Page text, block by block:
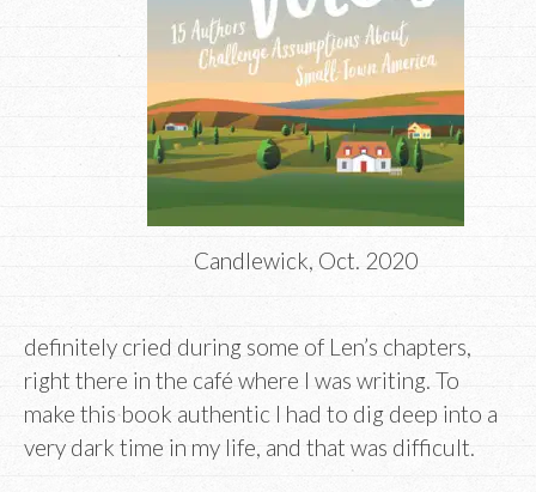
Candlewick, Oct. 2020
definitely cried during some of Len’s chapters,
right there in the café where I was writing. To
make this book authentic I had to dig deep into a
very dark time in my life, and that was difficult.